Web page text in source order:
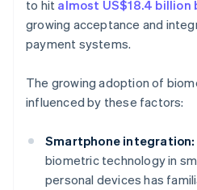
to hit almost US$18.4 billion
growing acceptance and
payment systems.
The growing adoption of
influenced by these factors:
Smartphone integration:
biometric technology in
personal devices has